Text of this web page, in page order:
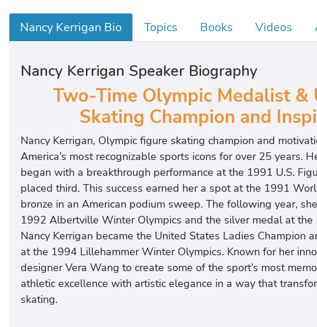
Nancy Kerrigan Bio Topics Books Videos
Nancy Kerrigan Speaker Biography
Two-Time Olympic Medalist &
Skating Champion and
Nancy Kerrigan, Olympic figure skating champion and
America’s most recognizable sports icons for over 25 years.
began with a breakthrough performance at the 1991 U.S.
placed third. This success earned her a spot at the 1991
bronze in an American podium sweep. The following year,
1992 Albertville Winter Olympics and the silver medal at
Nancy Kerrigan became the United States Ladies Champion
at the 1994 Lillehammer Winter Olympics. Known for her
designer Vera Wang to create some of the sport’s most
athletic excellence with artistic elegance in a way that
skating.